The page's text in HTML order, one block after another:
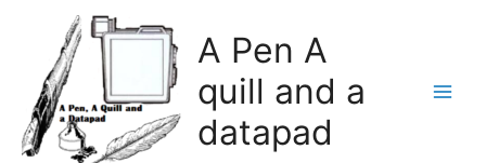
A Pen A
quill and a
datapad